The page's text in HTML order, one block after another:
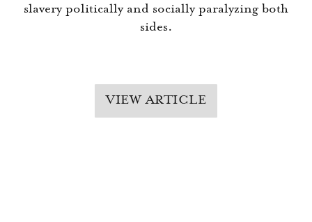
slavery politically and socially paralyzing both
sides.
VIEW ARTICLE